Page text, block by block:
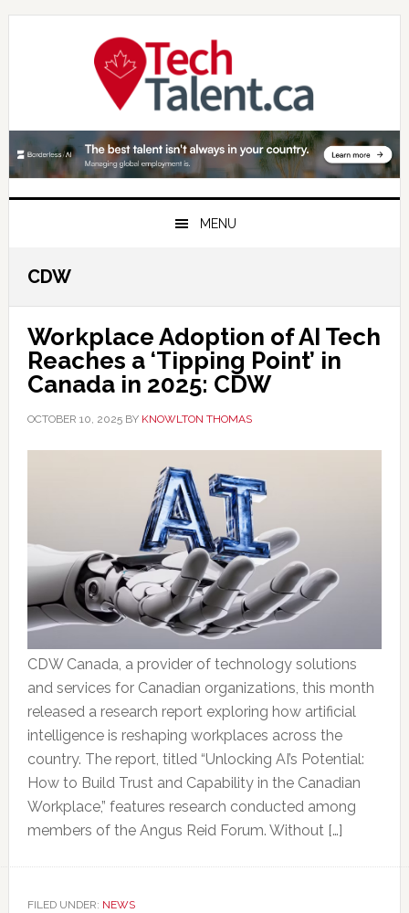
Skip
Skip
Skip
MENU
CDW
Workplace Adoption of AI Tech
Reaches a ‘Tipping Point’ in
Canada in 2025: CDW
OCTOBER 10, 2025BY KNOWLTON THOMAS
CDW Canada, a provider of technology solutions
and services for Canadian organizations, this month
released a research report exploring how artificial
intelligence is reshaping workplaces across the
country. The report, titled “Unlocking AI’s Potential:
How to Build Trust and Capability in the Canadian
Workplace,” features research conducted among
members of the Angus Reid Forum. Without […]
FILED UNDER: NEWS